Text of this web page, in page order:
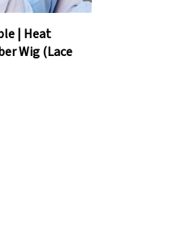
| Heat
Wig (Lace